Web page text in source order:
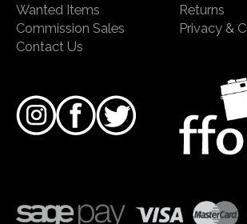
Wanted Items
Commission Sales
Contact Us
Returns
Privacy &